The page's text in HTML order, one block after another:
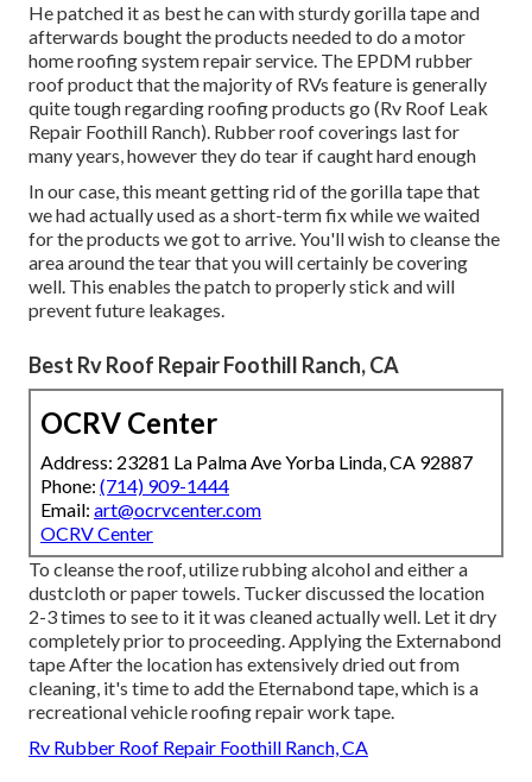
He patched it as best he can with sturdy gorilla tape and
afterwards bought the products needed to do a motor
home roofing system repair service. The EPDM rubber
roof product that the majority of RVs feature is generally
quite tough regarding roofing products go (Rv Roof Leak
Repair Foothill Ranch). Rubber roof coverings last for
many years, however they do tear if caught hard enough
In our case, this meant getting rid of the gorilla tape that
we had actually used as a short-term fix while we waited
for the products we got to arrive. You'll wish to cleanse the
area around the tear that you will certainly be covering
well. This enables the patch to properly stick and will
prevent future leakages.
Best Rv Roof Repair Foothill Ranch, CA
OCRV Center
Address: 23281 La Palma Ave Yorba Linda, CA 92887
Phone: (714) 909-1444
Email: art@ocrvcenter.com
OCRV Center
To cleanse the roof, utilize rubbing alcohol and either a
dustcloth or paper towels. Tucker discussed the location
2-3 times to see to it it was cleaned actually well. Let it dry
completely prior to proceeding. Applying the Externabond
tape After the location has extensively dried out from
cleaning, it's time to add the Eternabond tape, which is a
recreational vehicle roofing repair work tape.
Rv Rubber Roof Repair Foothill Ranch, CA